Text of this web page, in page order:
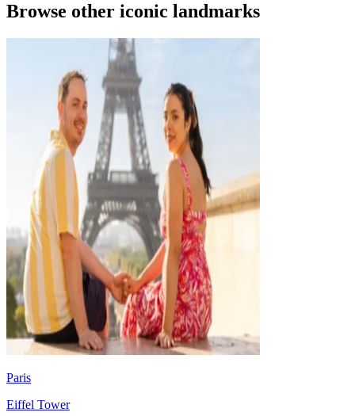
Browse other iconic landmarks
Paris
Eiffel Tower